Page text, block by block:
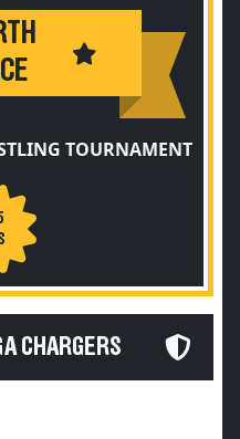
TOURNAMENT
CHARGERS